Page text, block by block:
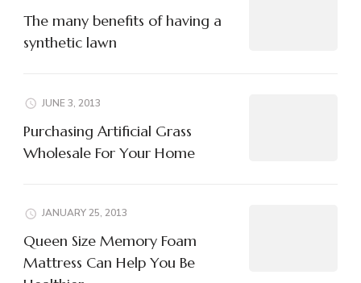
The many benefits of having a
synthetic lawn
JUNE 3, 2013
Purchasing Artificial Grass
Wholesale For Your Home
JANUARY 25, 2013
Queen Size Memory Foam
Mattress Can Help You Be